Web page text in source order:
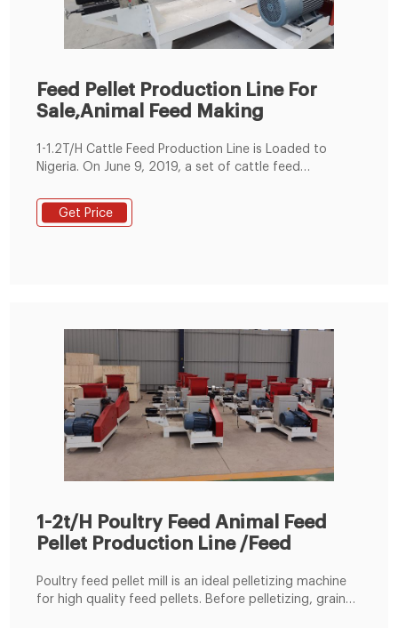
Feed Pellet Production Line For
Sale,Animal Feed Making
1-1.2T/H Cattle Feed Production Line is Loaded to
Nigeria. On June 9, 2019, a set of cattle feed
customer requirements and began to be shipped to
Nigeria. This small feed production line adopted SKLH-
Get Price
1-2t/H Poultry Feed Animal Feed
Pellet Production Line /Feed
Poultry feed pellet mill is an ideal pelletizing machine
for high quality feed pellets. Before pelletizing, grains